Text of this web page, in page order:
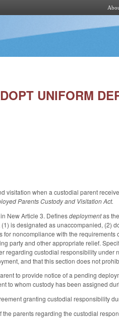
UNIFORM
visitation when a custodial parent
Parents Custody and Visitation Act.
New Article 3. Definesdeploymentas
is designated as unaccompanied, (2)
for noncompliance with the
party and other appropriate relief.
regarding custodial responsibility
and that this section does not
to provide notice of a pending
to whom custody has been assigned
granting custodial responsibility
parents regarding the custodial